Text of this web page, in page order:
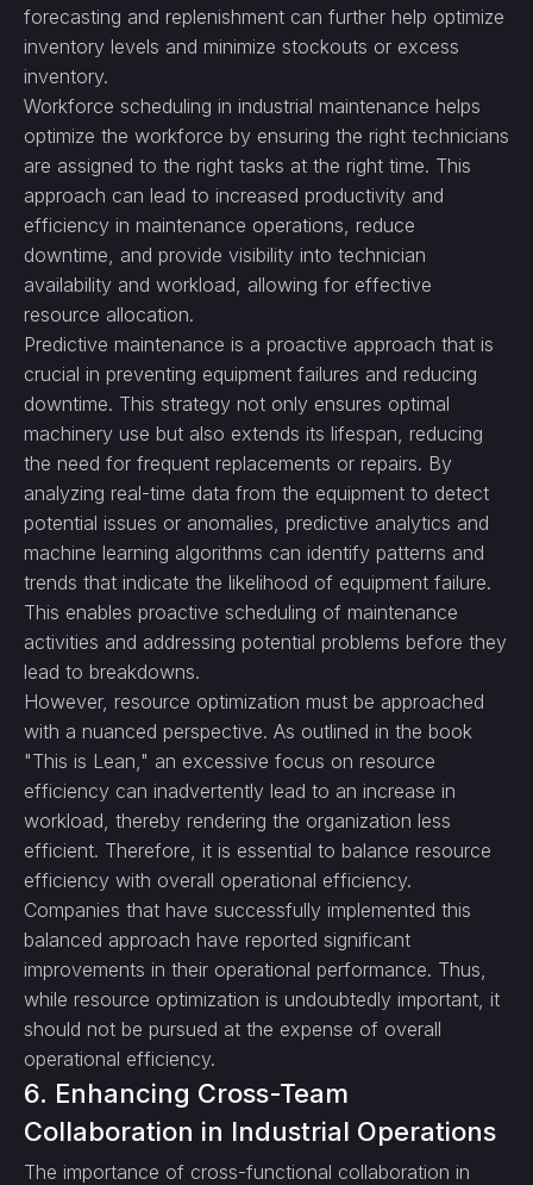
forecasting and replenishment can further help optimize
inventory levels and minimize stockouts or excess
inventory.
Workforce scheduling in industrial maintenance helps
optimize the workforce by ensuring the right technicians
are assigned to the right tasks at the right time. This
approach can lead to increased productivity and
efficiency in maintenance operations, reduce
downtime, and provide visibility into technician
availability and workload, allowing for effective
resource allocation.
Predictive maintenance is a proactive approach that is
crucial in preventing equipment failures and reducing
downtime. This strategy not only ensures optimal
machinery use but also extends its lifespan, reducing
the need for frequent replacements or repairs. By
analyzing real-time data from the equipment to detect
potential issues or anomalies, predictive analytics and
machine learning algorithms can identify patterns and
trends that indicate the likelihood of equipment failure.
This enables proactive scheduling of maintenance
activities and addressing potential problems before they
lead to breakdowns.
However, resource optimization must be approached
with a nuanced perspective. As outlined in the book
"This is Lean," an excessive focus on resource
efficiency can inadvertently lead to an increase in
workload, thereby rendering the organization less
efficient. Therefore, it is essential to balance resource
efficiency with overall operational efficiency.
Companies that have successfully implemented this
balanced approach have reported significant
improvements in their operational performance. Thus,
while resource optimization is undoubtedly important, it
should not be pursued at the expense of overall
operational efficiency.
6. Enhancing Cross-Team
Collaboration in Industrial Operations
The importance of cross-functional collaboration in